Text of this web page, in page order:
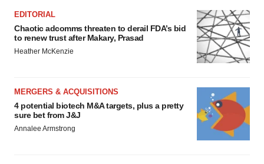
EDITORIAL
Chaotic adcomms threaten to derail FDA’s bid
to renew trust after Makary, Prasad
Heather McKenzie
MERGERS & ACQUISITIONS
4 potential biotech M&A targets, plus a pretty
sure bet from J&J
Annalee Armstrong